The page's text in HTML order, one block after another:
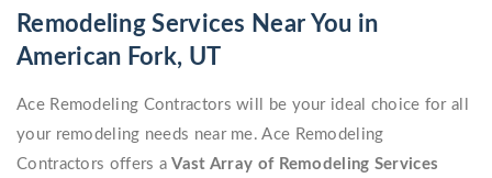
Remodeling Services Near You in
American Fork, UT
Ace Remodeling Contractors will be your ideal choice for all
your remodeling needs near me. Ace Remodeling
Contractors offers aVast Array of Remodeling Services